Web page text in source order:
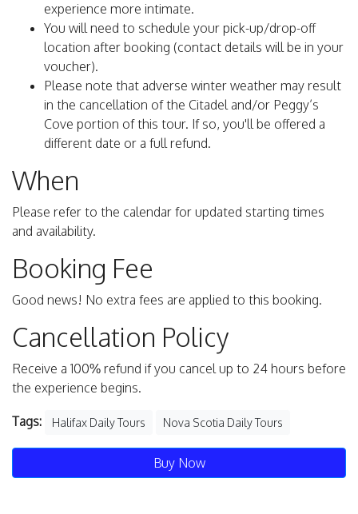
experience more intimate.
You will need to schedule your pick-up/drop-off
location after booking (contact details will be in your
voucher).
Please note that adverse winter weather may result
in the cancellation of the Citadel and/or Peggy’s
Cove portion of this tour. If so, you'll be offered a
different date or a full refund.
When
Please refer to the calendar for updated starting times
and availability.
Booking Fee
Good news! No extra fees are applied to this booking.
Cancellation Policy
Receive a 100% refund if you cancel up to 24 hours before
the experience begins.
Tags: Halifax Daily Tours Nova Scotia Daily Tours
Buy Now